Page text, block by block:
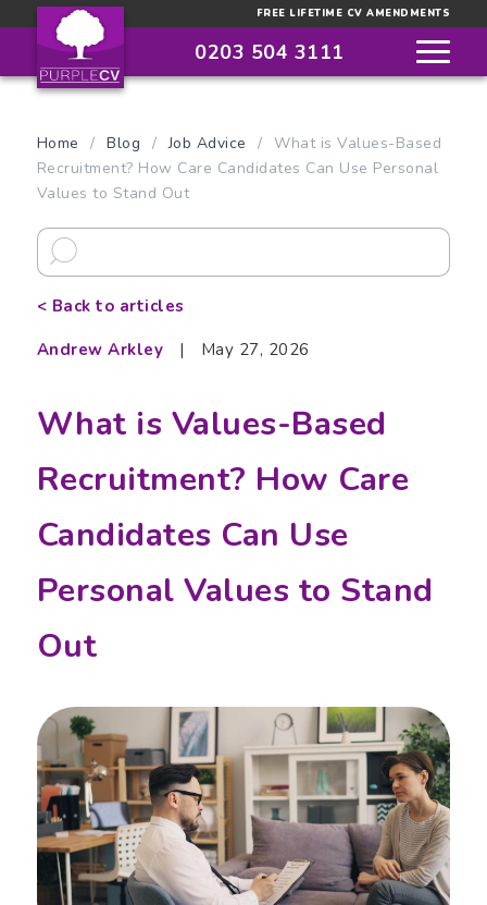
FREE LIFETIME CV AMENDMENTS
0203 504 3111
Home / Blog / Job Advice / What is Values-Based
Recruitment? How Care Candidates Can Use Personal
Values to Stand Out
< Back to articles
Andrew Arkley
| May 27, 2026
What is Values-Based
Recruitment? How Care
Candidates Can Use
Personal Values to Stand
Out